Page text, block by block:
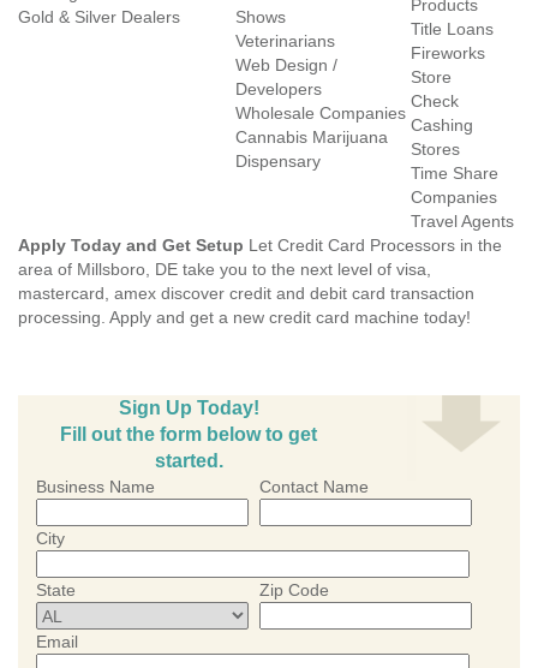
Gold & Silver Dealers
Shows
Veterinarians
Web Design /
Developers
Wholesale Companies
Cannabis Marijuana
Dispensary
Products
Title Loans
Fireworks
Store
Check
Cashing
Stores
Time Share
Companies
Travel Agents
Apply Today and Get Setup Let Credit Card Processors in the
area of Millsboro, DE take you to the next level of visa,
mastercard, amex discover credit and debit card transaction
processing. Apply and get a new credit card machine today!
Sign Up Today!
Fill out the form below to get
started.
Business Name Contact Name
City
State Zip Code
Email